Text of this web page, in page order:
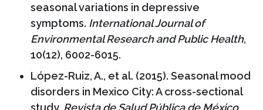
seasonal variations in depressive
symptoms. International Journal of
Environmental Research and Public Health,
10(12), 6002-6015.
López-Ruiz, A., et al. (2015). Seasonal mood
disorders in Mexico City: A cross-sectional
study. Revista de Salud Pública de México,